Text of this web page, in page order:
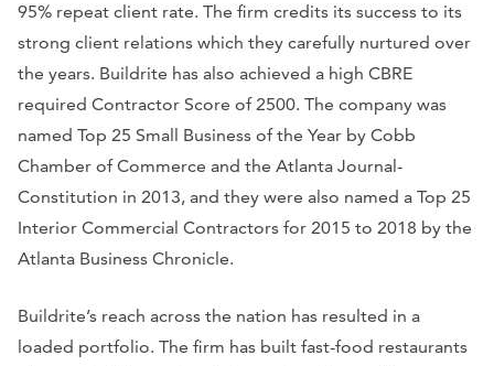
95% repeat client rate. The firm credits its success to its
strong client relations which they carefully nurtured over
the years. Buildrite has also achieved a high CBRE
required Contractor Score of 2500. The company was
named Top 25 Small Business of the Year by Cobb
Chamber of Commerce and the Atlanta Journal-
Constitution in 2013, and they were also named a Top 25
Interior Commercial Contractors for 2015 to 2018 by the
Atlanta Business Chronicle.
Buildrite’s reach across the nation has resulted in a
loaded portfolio. The firm has built fast-food restaurants